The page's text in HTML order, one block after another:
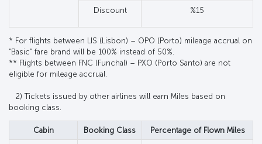
Discount %15
* For flights between LIS (Lisbon) – OPO (Porto) mileage accrual on
“Basic” fare brand will be 100% instead of 50%.
** Flights between FNC (Funchal) – PXO (Porto Santo) are not
eligible for mileage accrual.
2) Tickets issued by other airlines will earn Miles based on
booking class.
Cabin Booking Class Percentage of Flown Miles